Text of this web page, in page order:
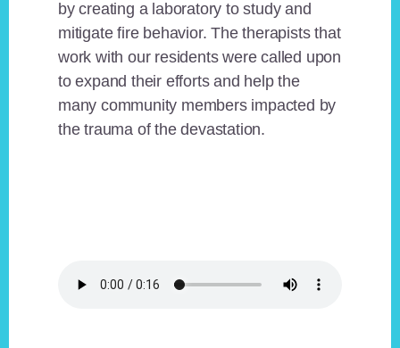
by creating a laboratory to study and
mitigate fire behavior. The therapists that
work with our residents were called upon
to expand their efforts and help the
many community members impacted by
the trauma of the devastation.